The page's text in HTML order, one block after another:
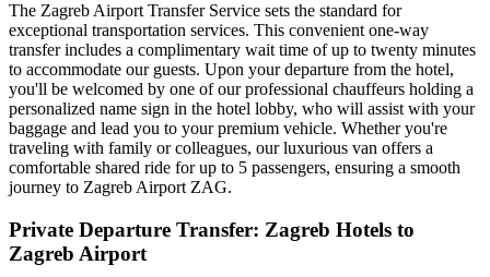
The Zagreb Airport Transfer Service sets the standard for
exceptional transportation services. This convenient one-way
transfer includes a complimentary wait time of up to twenty minutes
to accommodate our guests. Upon your departure from the hotel,
you'll be welcomed by one of our professional chauffeurs holding a
personalized name sign in the hotel lobby, who will assist with your
baggage and lead you to your premium vehicle. Whether you're
traveling with family or colleagues, our luxurious van offers a
comfortable shared ride for up to 5 passengers, ensuring a smooth
journey to Zagreb Airport ZAG.
Private Departure Transfer: Zagreb Hotels to
Zagreb Airport